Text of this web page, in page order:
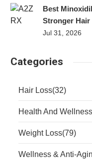
Best
Stronger Hair
Jul 31, 2026
Categories
Hair Loss(32)
Health And Wellness
Weight Loss(79)
Wellness & Anti-